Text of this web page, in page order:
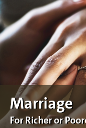
Marriage
For Richer or